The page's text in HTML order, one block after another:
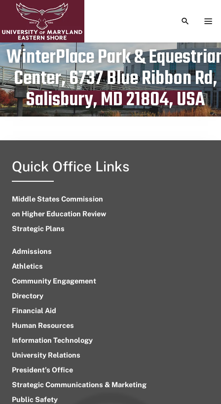
TOGGLE
WinterPlace Park &
Center, 6737 Blue Ribbon Rd,
Salisbury, MD 21804, USA
Publication date
April 29, 2023
Quick Office Links
Middle States Commission
on Higher Education Review
Strategic Plans
Admissions
Athletics
Community Engagement
Directory
Financial Aid
Human Resources
Information Technology
University Relations
President’s Office
Strategic Communications & Marketing
Public Safety